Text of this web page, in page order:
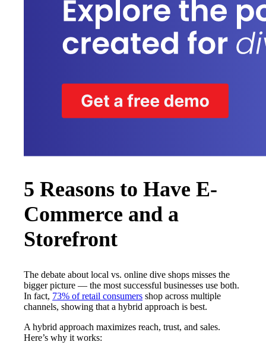
5 Reasons to Have E-
Commerce and a
Storefront
The debate about local vs. online dive shops misses the
bigger picture — the most successful businesses use both.
In fact, 73% of retail consumers shop across multiple
channels, showing that a hybrid approach is best.
A hybrid approach maximizes reach, trust, and sales.
Here’s why it works: